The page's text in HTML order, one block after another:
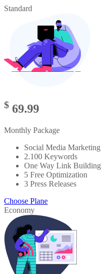
Standard
$ 69.99
Monthly Package
Social Media Marketing
2.100 Keywords
One Way Link Building
5 Free Optimization
3 Press Releases
Choose Plane
Economy